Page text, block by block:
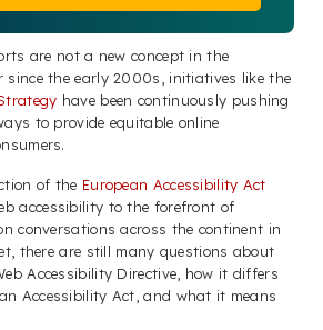
are not a new concept in the
since the early 2000s, initiatives like the
have been continuously pushing
to provide equitable online
of the European Accessibility Act
accessibility to the forefront of
conversations across the continent in
there are still many questions about
Accessibility Directive, how it differs
Accessibility Act, and what it means